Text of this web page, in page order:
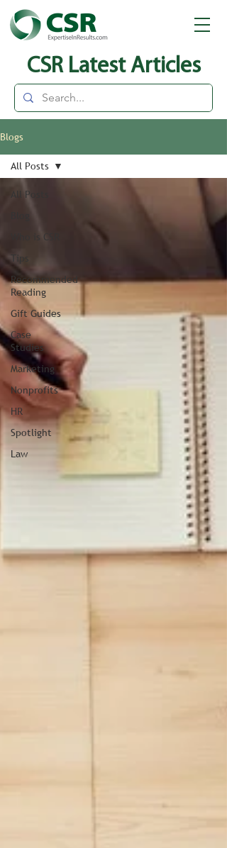
CSR Latest Articles
Blogs
All Posts
Who is CSR
Tips
Recommended
Reading
Gift Guides
Case
Studies
Marketing
Nonprofits
HR
Spotlight
Law
All Posts